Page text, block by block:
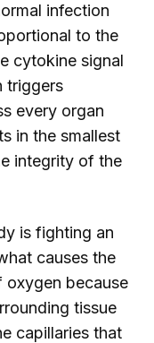
infection
to the
cytokine signal
triggers
every organ
in the smallest
integrity of the
is fighting an
causes the
oxygen because
tissue
capillaries that